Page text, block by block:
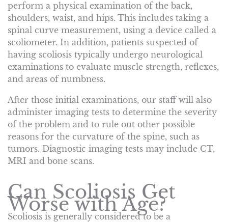
perform a physical examination of the back,
shoulders, waist, and hips. This includes taking a
spinal curve measurement, using a device called a
scoliometer. In addition, patients suspected of
having scoliosis typically undergo neurological
examinations to evaluate muscle strength, reflexes,
and areas of numbness.
After those initial examinations, our staff will also
administer imaging tests to determine the severity
of the problem and to rule out other possible
reasons for the curvature of the spine, such as
tumors. Diagnostic imaging tests may include CT,
MRI and bone scans.
Can Scoliosis Get
Worse with Age?
Scoliosis is generally considered to be a